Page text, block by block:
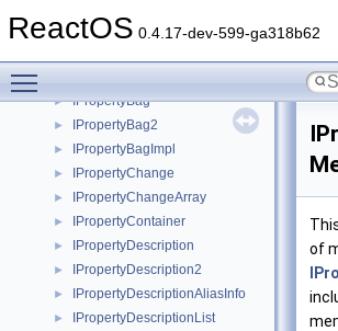
ReactOS 0.4.17-dev-599-ga318b62
► IProgressNotify
► IPropertyBag
► IPropertyBag2
► IPropertyBagImpl
► IPropertyChange
► IPropertyChangeArray
► IPropertyContainer
► IPropertyDescription
► IPropertyDescription2
► IPropertyDescriptionAliasInfo
► IPropertyDescriptionList
of